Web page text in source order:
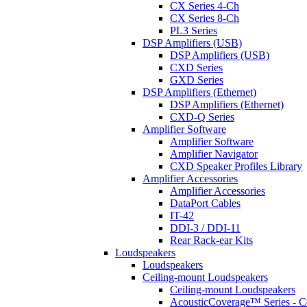
CX Series 4-Ch
CX Series 8-Ch
PL3 Series
DSP Amplifiers (USB)
DSP Amplifiers (USB)
CXD Series
GXD Series
DSP Amplifiers (Ethernet)
DSP Amplifiers (Ethernet)
CXD-Q Series
Amplifier Software
Amplifier Software
Amplifier Navigator
CXD Speaker Profiles Library
Amplifier Accessories
Amplifier Accessories
DataPort Cables
IT-42
DDI-3 / DDI-11
Rear Rack-ear Kits
Loudspeakers
Loudspeakers
Ceiling-mount Loudspeakers
Ceiling-mount Loudspeakers
AcousticCoverage™ Series -